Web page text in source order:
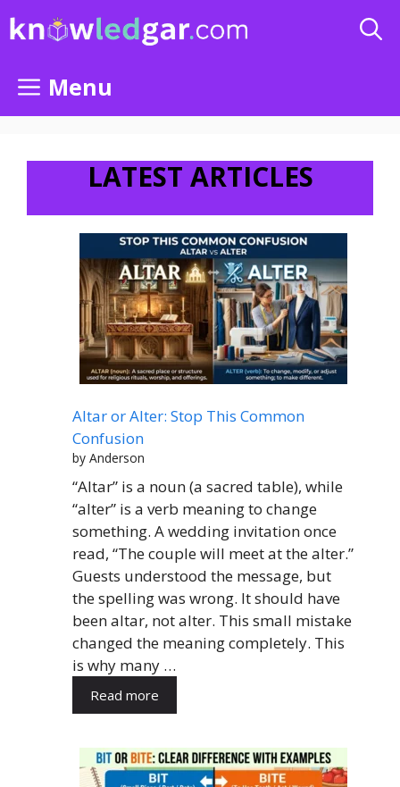
Menu
LATEST ARTICLES
Altar or Alter: Stop This Common
Confusion
by Anderson
“Altar” is a noun (a sacred table), while
“alter” is a verb meaning to change
something. A wedding invitation once
read, “The couple will meet at the alter.”
Guests understood the message, but
the spelling was wrong. It should have
been altar, not alter. This small mistake
changed the meaning completely. This
is why many …
Read more